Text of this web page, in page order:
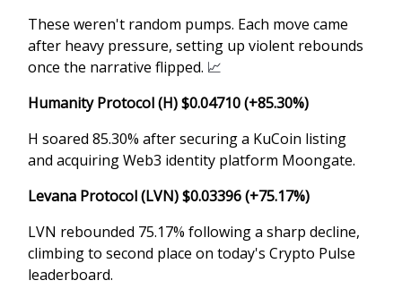
These weren't random pumps. Each move came
after heavy pressure, setting up violent rebounds
once the narrative flipped. 📈
Humanity Protocol (H) $0.04710 (+85.30%)
H soared 85.30% after securing a KuCoin listing
and acquiring Web3 identity platform Moongate.
Levana Protocol (LVN) $0.03396 (+75.17%)
LVN rebounded 75.17% following a sharp decline,
climbing to second place on today's Crypto Pulse
leaderboard.